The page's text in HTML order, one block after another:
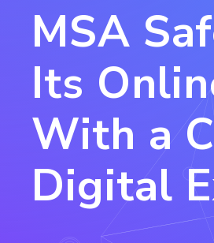
MSA
Its
With a
Digital